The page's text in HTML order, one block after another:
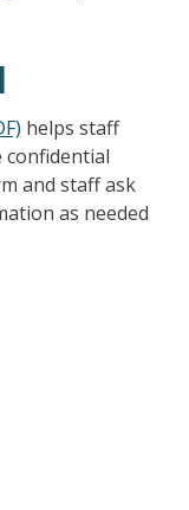
helps staff
and staff ask
as needed